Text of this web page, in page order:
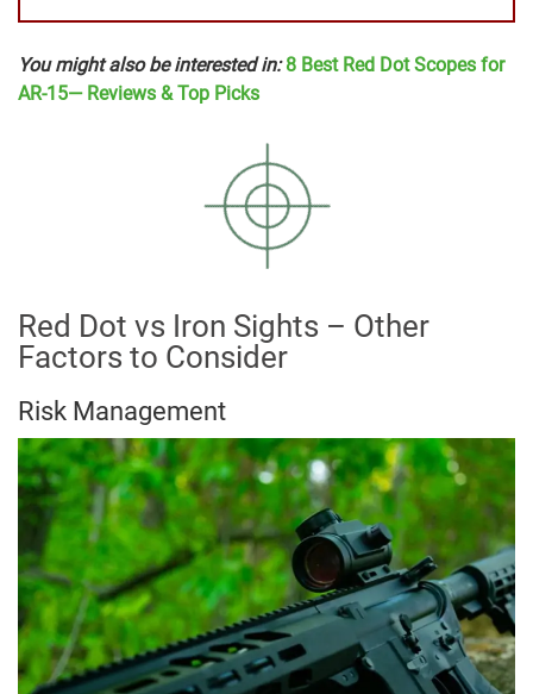
You might also be interested in: 8 Best Red Dot Scopes for
AR-15— Reviews & Top Picks
Red Dot vs Iron Sights – Other
Factors to Consider
Risk Management